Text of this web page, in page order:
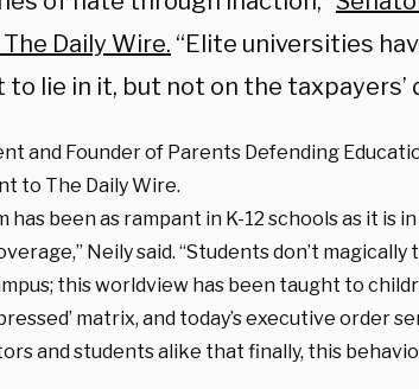
Daily Wire. “Elite universities
to lie in it, but not on the taxpayers’
and Founder of Parents Defending
to The Daily Wire.
has been as rampant in K-12 schools as it is
Neily said. “Students don’t
this worldview has been taught to
matrix, and today’s executive order
and students alike that finally, this